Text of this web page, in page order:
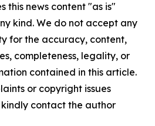
this news content "as is"
kind. We do not accept any
for the accuracy, content,
completeness, legality, or
contained in this article.
or copyright issues
contact the author